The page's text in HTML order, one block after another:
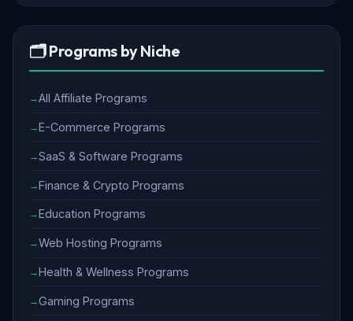
🗂️ Programs by Niche
All Affiliate Programs
E-Commerce Programs
SaaS & Software Programs
Finance & Crypto Programs
Education Programs
Web Hosting Programs
Health & Wellness Programs
Gaming Programs